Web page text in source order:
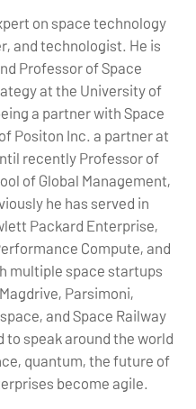
on space technology
and technologist. He is
Professor of Space
at the University of
a partner with Space
Positon Inc. a partner at
recently Professor of
of Global Management,
he has served in
Packard Enterprise,
Compute, and
multiple space startups
Parsimoni,
and Space Railway
speak around the world
quantum, the future of
become agile.